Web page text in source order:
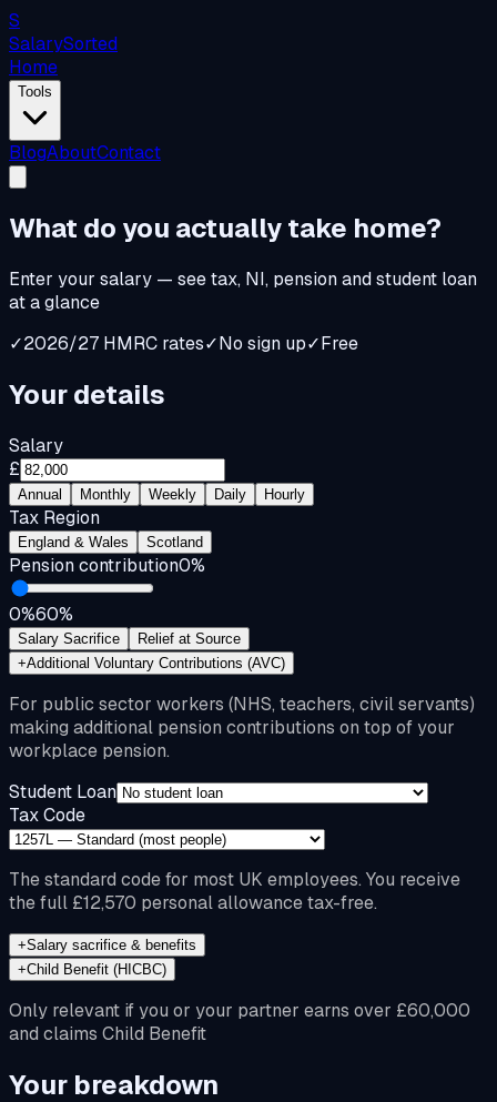
S
SalarySorted
Home
Tools
BlogAboutContact
What do you actuallytake home?
Enter your salary — see tax, NI, pension and student loan
at a glance
✓2026/27 HMRC rates✓No sign up✓Free
Your details
Salary
£
Annual Monthly Weekly Daily Hourly
Tax Region
England & Wales Scotland
Pension contribution0%
0%60%
Salary Sacrifice
Relief at Source
+Additional Voluntary Contributions (AVC)
For public sector workers (NHS, teachers, civil servants)
making additional pension contributions on top of your
workplace pension.
Student Loan
Tax Code
The standard code for most UK employees. You receive
the full £12,570 personal allowance tax-free.
+Salary sacrifice & benefits
+Child Benefit (HICBC)
Only relevant if you or your partner earns over £60,000
and claims Child Benefit
Your breakdown